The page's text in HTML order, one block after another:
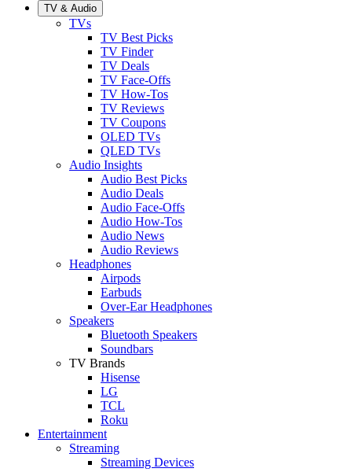
TV & Audio
TVs
TV Best Picks
TV Finder
TV Deals
TV Face-Offs
TV How-Tos
TV Reviews
TV Coupons
OLED TVs
QLED TVs
Audio Insights
Audio Best Picks
Audio Deals
Audio Face-Offs
Audio How-Tos
Audio News
Audio Reviews
Headphones
Airpods
Earbuds
Over-Ear Headphones
Speakers
Bluetooth Speakers
Soundbars
TV Brands
Hisense
LG
TCL
Roku
Entertainment
Streaming
Streaming Devices